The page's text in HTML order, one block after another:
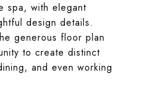
spa, with elegant
design details.
generous floor plan
to create distinct
and even working